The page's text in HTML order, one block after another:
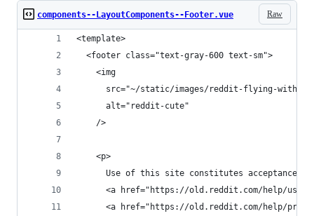
Raw
components--LayoutComponents--Footer.vue
<template>
  <footer class="text-gray-600 text-sm">
    <img
src="~/static/images/reddit-flying-with-
      alt="reddit-cute"
    />
    <p>
Use of this site constitutes acceptance of
<a href="https://old.reddit.com/help/
<a href="https://old.reddit.com/help/